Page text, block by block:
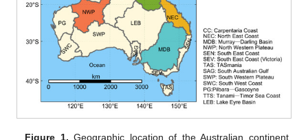
Figure 1. Geographic location of the Australian continent